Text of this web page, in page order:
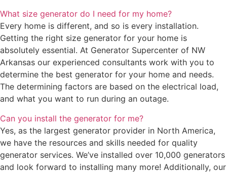
What size generator do I need for my home?
Every home is different, and so is every installation.
Getting the right size generator for your home is
absolutely essential. At Generator Supercenter of NW
Arkansas our experienced consultants work with you to
determine the best generator for your home and needs.
The determining factors are based on the electrical load,
and what you want to run during an outage.
Can you install the generator for me?
Yes, as the largest generator provider in North America,
we have the resources and skills needed for quality
generator services. We’ve installed over 10,000 generators
and look forward to installing many more! Additionally, our